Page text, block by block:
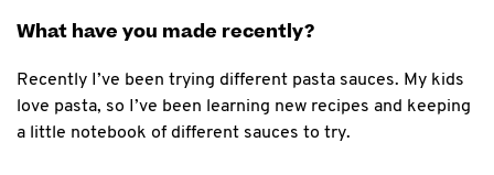
What have you made recently?
Recently I’ve been trying different pasta sauces. My kids
love pasta, so I’ve been learning new recipes and keeping
a little notebook of different sauces to try.